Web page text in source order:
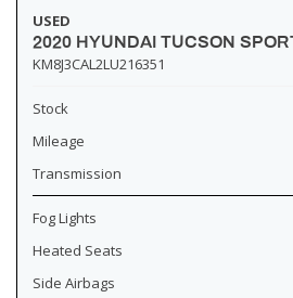
USED
2020 HYUNDAI TUCSON
KM8J3CAL2LU216351
Stock
Mileage
Transmission
Fog Lights
Heated Seats
Side Airbags